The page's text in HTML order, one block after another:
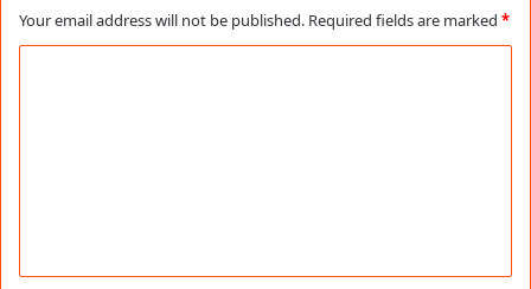
Your email address will not be published. Required fields are marked *
t